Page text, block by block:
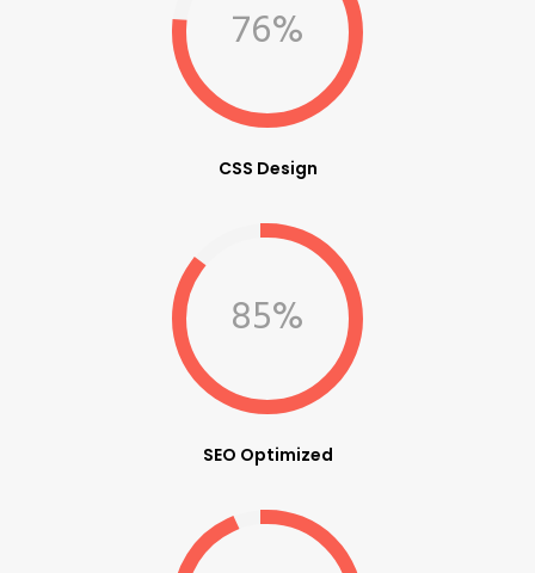
76%
CSS Design
85%
SEO Optimized